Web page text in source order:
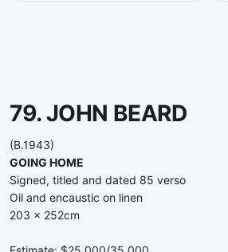
79. JOHN BEARD
(B.1943)
GOING HOME
Signed, titled and dated 85 verso
Oil and encaustic on linen
203 x 252cm